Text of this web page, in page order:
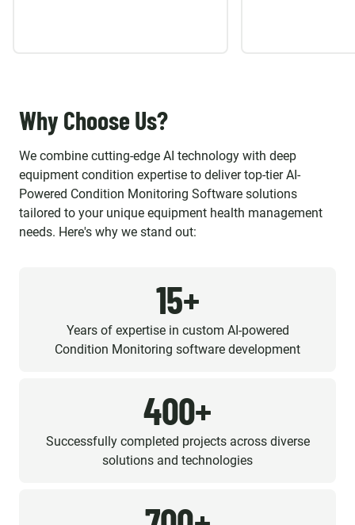
Why Choose Us?
We combine cutting-edge AI technology with deep
equipment condition expertise to deliver top-tier AI-
Powered Condition Monitoring Software solutions
tailored to your unique equipment health management
needs. Here's why we stand out:
15+
Years of expertise in custom AI-powered
Condition Monitoring software development
400+
Successfully completed projects across diverse
solutions and technologies